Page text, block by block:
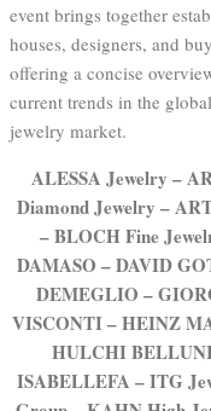
event brings together
houses, designers, and
offering a concise
current trends in the global
jewelry market.
ALESSA Jewelry –
Diamond Jewelry –
– BLOCH Fine
DAMASO – DAVID
DEMEGLIO –
VISCONTI – HEINZ
HULCHI
ISABELLEFA – ITG